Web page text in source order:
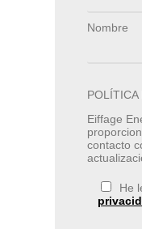
Nombre
POLÍTICA
Eiffage
contacto
He